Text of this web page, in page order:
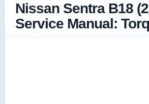
Nissan Sentra B18
Service Manual: